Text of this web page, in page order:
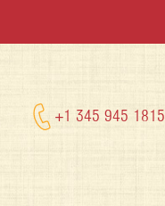
+1 345 945 1815